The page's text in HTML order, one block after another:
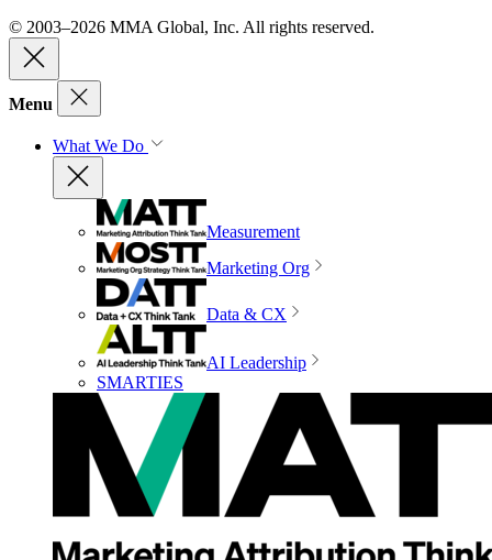
© 2003–2026 MMA Global, Inc. All rights reserved.
Menu
What We Do
Measurement
Marketing Org
Data & CX
AI Leadership
SMARTIES